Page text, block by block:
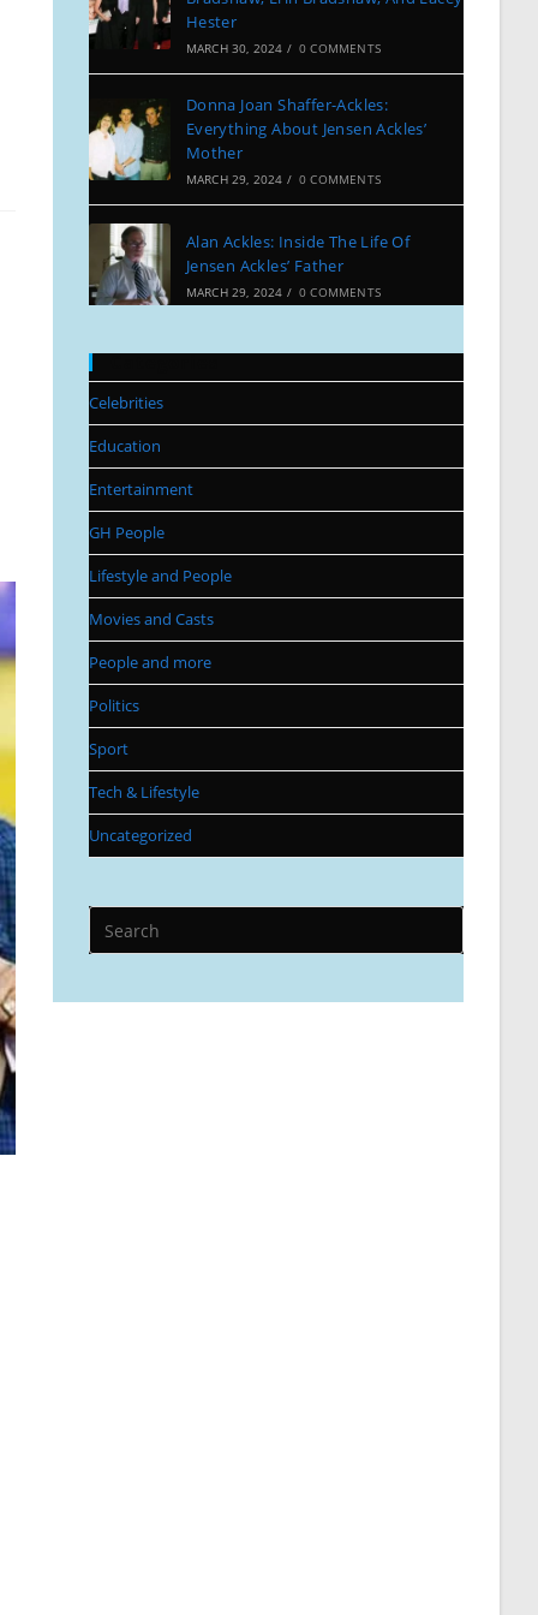
Hester
MARCH 30, 2024 / 0 COMMENTS
Donna Joan Shaffer-Ackles:
Everything About Jensen Ackles’
Mother
MARCH 29, 2024 / 0 COMMENTS
Alan Ackles: Inside The Life Of
Jensen Ackles’ Father
MARCH 29, 2024 / 0 COMMENTS
Celebrities
Education
Entertainment
GH People
Lifestyle and People
Movies and Casts
People and more
Politics
Sport
Tech & Lifestyle
Uncategorized